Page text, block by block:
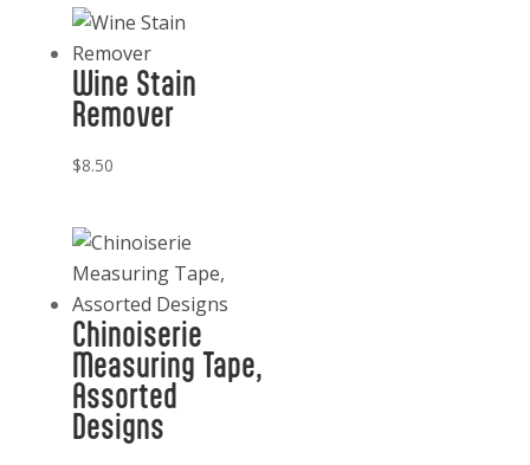
Wine Stain
Remover
$8.50
Chinoiserie
Measuring Tape,
Assorted
Designs